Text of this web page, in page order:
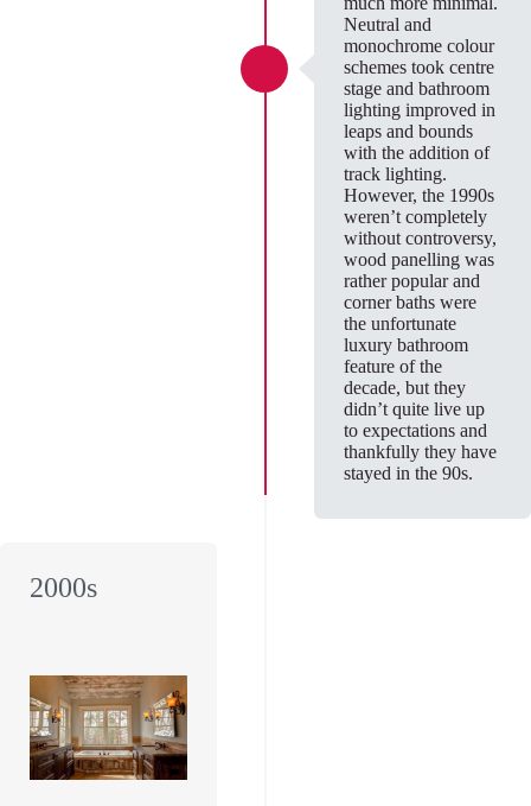
Neutral and
monochrome colour
schemes took centre
stage and bathroom
lighting improved in
leaps and bounds
with the addition of
track lighting.
However, the 1990s
weren’t completely
without controversy,
wood panelling was
rather popular and
corner baths were
the unfortunate
luxury bathroom
feature of the
decade, but they
didn’t quite live up
to expectations and
thankfully they have
stayed in the 90s.
2000s